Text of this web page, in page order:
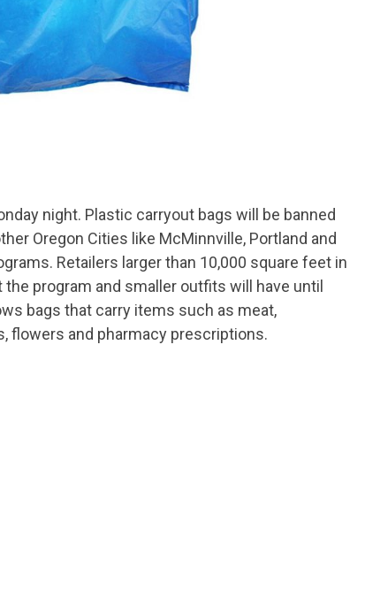
night. Plastic carryout bags will be banned
Oregon Cities like McMinnville, Portland and
Retailers larger than 10,000 square feet in
program and smaller outfits will have until
bags that carry items such as meat,
flowers and pharmacy prescriptions.